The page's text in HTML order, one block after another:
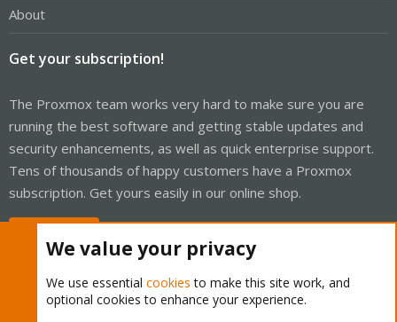
About
Get your subscription!
The Proxmox team works very hard to make sure you are
running the best software and getting stable updates and
security enhancements, as well as quick enterprise support.
Tens of thousands of happy customers have a Proxmox
subscription. Get yours easily in our online shop.
We value your privacy
We use essential cookies to make this site work, and
optional cookies to enhance your experience.